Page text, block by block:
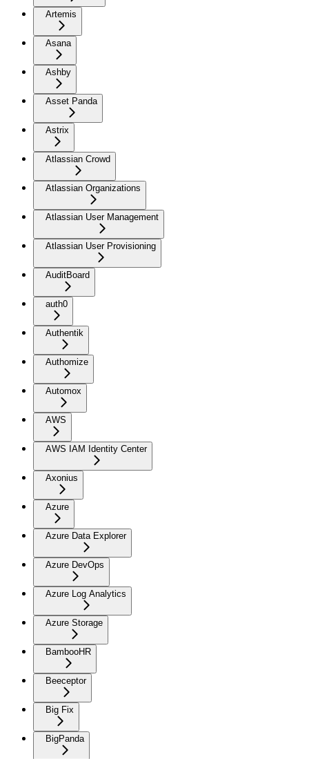
Artemis
Asana
Ashby
Asset Panda
Astrix
Atlassian Crowd
Atlassian Organizations
Atlassian User Management
Atlassian User Provisioning
AuditBoard
auth0
Authentik
Authomize
Automox
AWS
AWS IAM Identity Center
Axonius
Azure
Azure Data Explorer
Azure DevOps
Azure Log Analytics
Azure Storage
BambooHR
Beeceptor
Big Fix
BigPanda